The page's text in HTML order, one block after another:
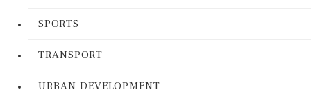
SPORTS
TRANSPORT
URBAN DEVELOPMENT